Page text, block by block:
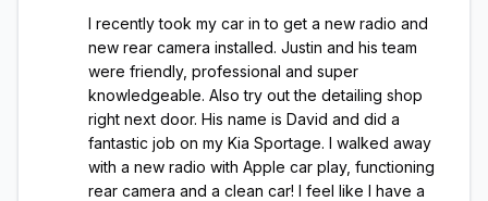
I recently took my car in to get a new radio and
new rear camera installed. Justin and his team
were friendly, professional and super
knowledgeable. Also try out the detailing shop
right next door. His name is David and did a
fantastic job on my Kia Sportage. I walked away
with a new radio with Apple car play, functioning
rear camera and a clean car! I feel like I have a